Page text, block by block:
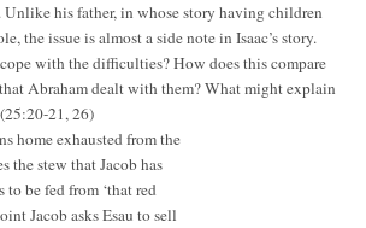
his father, in whose story having children
the issue is almost a side note in Isaac’s story.
with the difficulties? How does this compare
Abraham dealt with them? What might explain
21, 26)
home exhausted from the
the stew that Jacob has
to be fed from ‘that red
Jacob asks Esau to sell